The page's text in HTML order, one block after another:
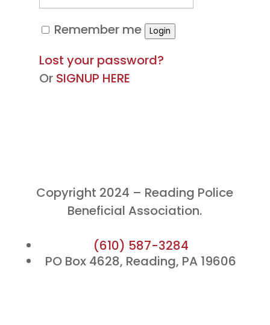
Remember me Login
Lost your password?
Or SIGNUP HERE
Copyright 2024 – Reading Police
Beneficial Association.
(610) 587-3284
PO Box 4628, Reading, PA 19606